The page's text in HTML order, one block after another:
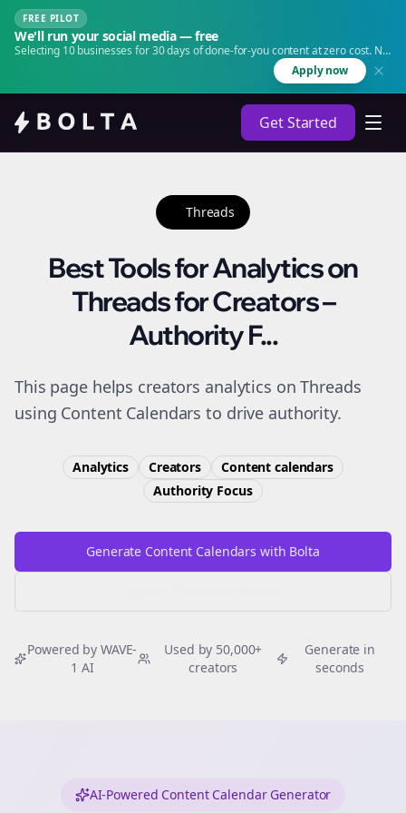
FREE PILOT
We'll run your social media — free
Selecting 10 businesses for 30 days of done-for-you content at zero cost. No
Apply now
Get Started
Threads
Best Tools for Analytics on
Threads for Creators –
Authority F...
This page helps creators analytics on Threads
using Content Calendars to drive authority.
Analytics Creators
Content calendars
Authority Focus
Generate Content Calendars with Bolta
Powered by WAVE-
1 AI
Used by 50,000+
creators
Generate in
seconds
AI-Powered Content Calendar Generator